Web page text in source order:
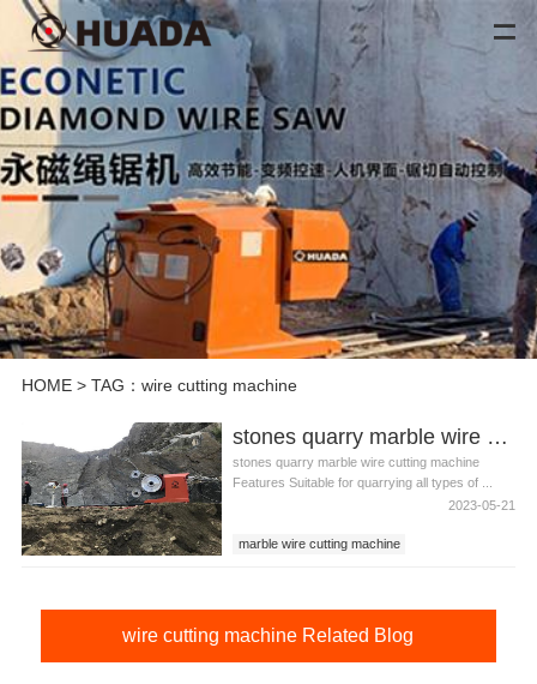
HOME> TAG：wire cutting machine
stones quarry marble wire cutting machine
stones quarry marble wire cutting machine
Features Suitable for quarrying all types of ...
2023-05-21
marble wire cutting machine
wire cutting machine Related Blog